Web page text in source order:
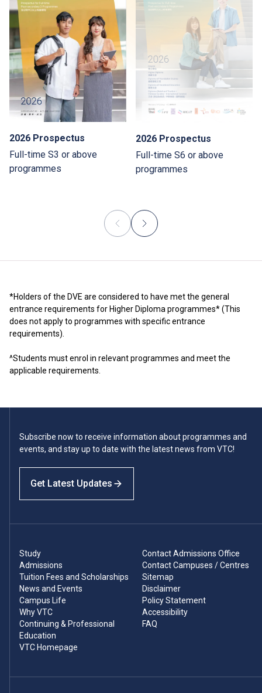
2026 Prospectus
Full-time S3 or above
programmes
2026 Prospectus
Full-time S6 or above
programmes
*Holders of the DVE are considered to have met the general
entrance requirements for Higher Diploma programmes* (This
does not apply to programmes with specific entrance
requirements).
^Students must enrol in relevant programmes and meet the
applicable requirements.
Subscribe now to receive information about programmes and
events, and stay up to date with the latest news from VTC!
Get Latest Updates
Study
Admissions
Tuition Fees and Scholarships
News and Events
Campus Life
Why VTC
Continuing & Professional
Education
VTC Homepage
Contact Admissions Office
Contact Campuses / Centres
Sitemap
Disclaimer
Policy Statement
Accessibility
FAQ